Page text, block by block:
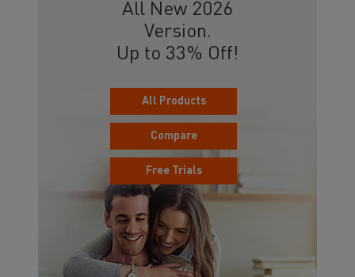
All New 2026
Version.
Up to 33% Off!
All Products
Compare
Free Trials